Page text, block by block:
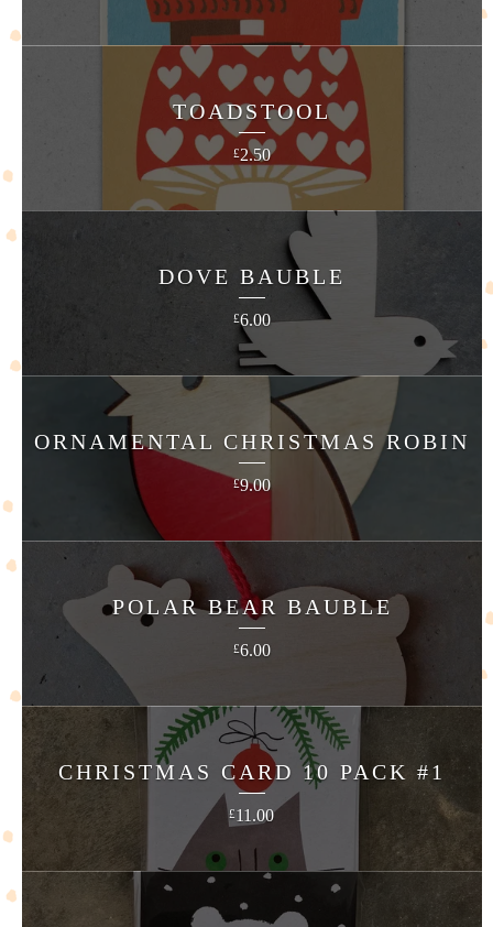
TOADSTOOL
£2.50
DOVE BAUBLE
£6.00
ORNAMENTAL CHRISTMAS ROBIN
£9.00
POLAR BEAR BAUBLE
£6.00
CHRISTMAS CARD 10 PACK #1
£11.00